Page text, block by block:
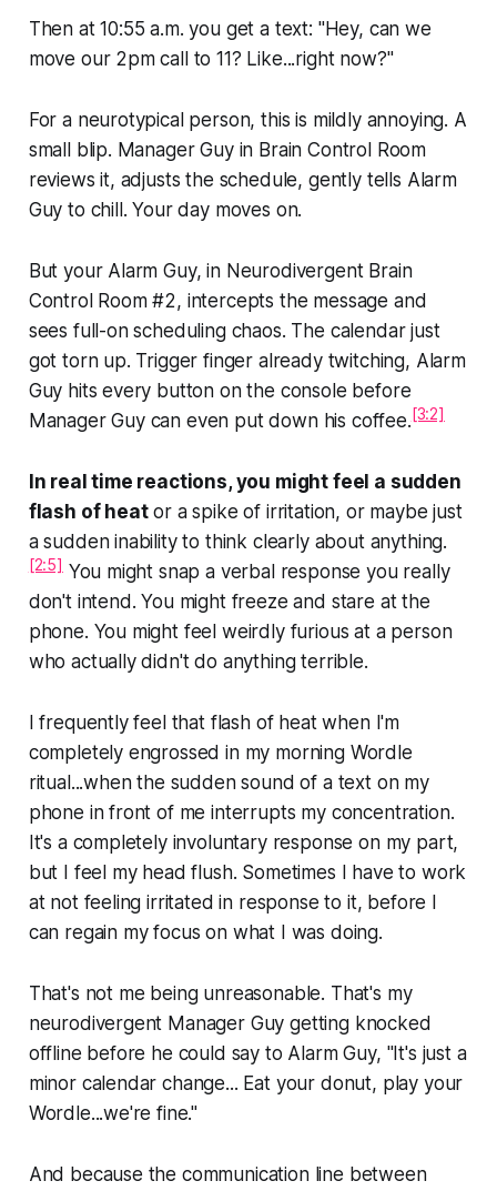
Then at 10:55 a.m. you get a text: "Hey, can we
move our 2pm call to 11? Like...right now?"
For a neurotypical person, this is mildly annoying. A
small blip. Manager Guy in Brain Control Room
reviews it, adjusts the schedule, gently tells Alarm
Guy to chill. Your day moves on.
But your Alarm Guy, in Neurodivergent Brain
Control Room #2, intercepts the message and
sees full-on scheduling chaos. The calendar just
got torn up. Trigger finger already twitching, Alarm
Guy hits every button on the console before
Manager Guy can even put down his coffee.[3:2]
In real time reactions, you might feel a sudden
flash of heator a spike of irritation, or maybe just
a sudden inability to think clearly about anything.
[2:5]You might snap a verbal response you really
don't intend. You might freeze and stare at the
phone. You might feel weirdly furious at a person
who actually didn't do anything terrible.
I frequently feel that flash of heat when I'm
completely engrossed in my morning Wordle
ritual...when the sudden sound of a text on my
phone in front of me interrupts my concentration.
It's a completely involuntary response on my part,
but I feel my head flush. Sometimes I have to work
at not feeling irritated in response to it, before I
can regain my focus on what I was doing.
That's not me being unreasonable. That's my
neurodivergent Manager Guy getting knocked
offline before he could say to Alarm Guy, "It's just a
minor calendar change... Eat your donut, play your
Wordle...we're fine."
And because the communication line between